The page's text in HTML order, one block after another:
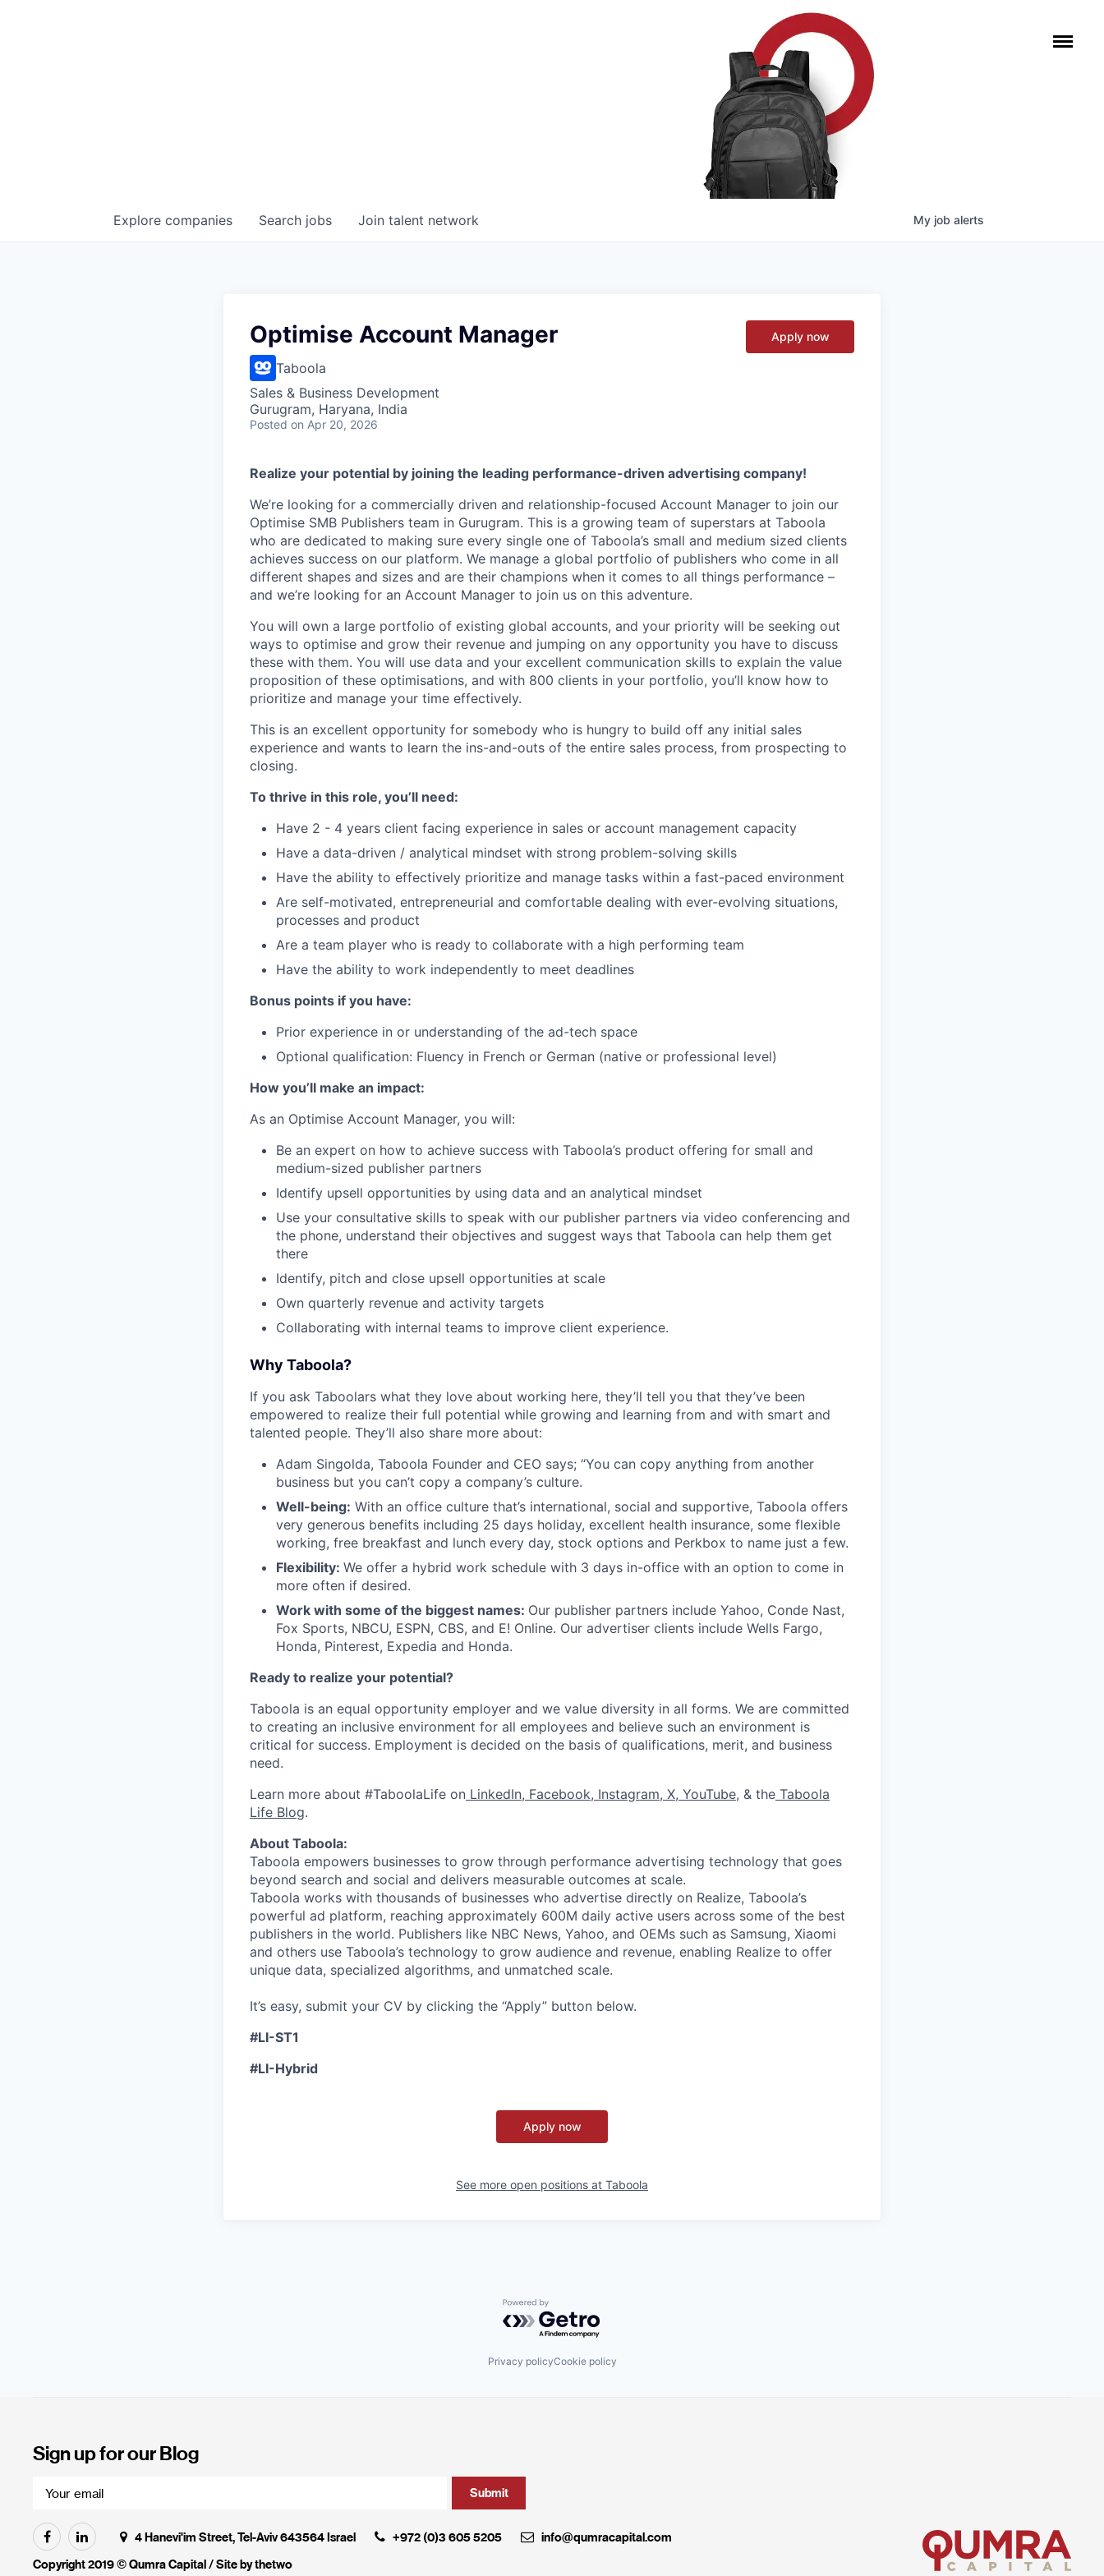
Search jobs
Explore companies Join talent network My job alerts
Optimise Account Manager
Taboola
Sales & Business Development
Gurugram, Haryana, India
Posted on Apr 20, 2026
Apply now
Realize your potential by joining the leading performance-driven advertising company!
We’re looking for a commercially driven and relationship-focused Account Manager to join our
Optimise SMB Publishers team in Gurugram. This is a growing team of superstars at Taboola
who are dedicated to making sure every single one of Taboola’s small and medium sized clients
achieves success on our platform. We manage a global portfolio of publishers who come in all
different shapes and sizes and are their champions when it comes to all things performance –
and we’re looking for an Account Manager to join us on this adventure.
You will own a large portfolio of existing global accounts, and your priority will be seeking out
ways to optimise and grow their revenue and jumping on any opportunity you have to discuss
these with them. You will use data and your excellent communication skills to explain the value
proposition of these optimisations, and with 800 clients in your portfolio, you’ll know how to
prioritize and manage your time effectively.
This is an excellent opportunity for somebody who is hungry to build off any initial sales
experience and wants to learn the ins-and-outs of the entire sales process, from prospecting to
closing.
To thrive in this role, you’ll need:
Have 2 - 4 years client facing experience in sales or account management capacity
Have a data-driven / analytical mindset with strong problem-solving skills
Have the ability to effectively prioritize and manage tasks within a fast-paced environment
Are self-motivated, entrepreneurial and comfortable dealing with ever-evolving situations,
processes and product
Are a team player who is ready to collaborate with a high performing team
Have the ability to work independently to meet deadlines
Bonus points if you have:
Prior experience in or understanding of the ad-tech space
Optional qualification: Fluency in French or German (native or professional level)
How you’ll make an impact:
As an Optimise Account Manager, you will:
Be an expert on how to achieve success with Taboola’s product offering for small and
medium-sized publisher partners
Identify upsell opportunities by using data and an analytical mindset
Use your consultative skills to speak with our publisher partners via video conferencing and
the phone, understand their objectives and suggest ways that Taboola can help them get
there
Identify, pitch and close upsell opportunities at scale
Own quarterly revenue and activity targets
Collaborating with internal teams to improve client experience.
Why Taboola?
If you ask Taboolars what they love about working here, they’ll tell you that they’ve been
empowered to realize their full potential while growing and learning from and with smart and
talented people. They’ll also share more about:
Adam Singolda, Taboola Founder and CEO says; “You can copy anything from another
business but you can’t copy a company’s culture.
Well-being: With an office culture that’s international, social and supportive, Taboola offers
very generous benefits including 25 days holiday, excellent health insurance, some flexible
working, free breakfast and lunch every day, stock options and Perkbox to name just a few.
Flexibility: We offer a hybrid work schedule with 3 days in-office with an option to come in
more often if desired.
Work with some of the biggest names: Our publisher partners include Yahoo, Conde Nast,
Fox Sports, NBCU, ESPN, CBS, and E! Online. Our advertiser clients include Wells Fargo,
Honda, Pinterest, Expedia and Honda.
Ready to realize your potential?
Taboola is an equal opportunity employer and we value diversity in all forms. We are committed
to creating an inclusive environment for all employees and believe such an environment is
critical for success. Employment is decided on the basis of qualifications, merit, and business
need.
Learn more about #TaboolaLife on LinkedIn, Facebook, Instagram, X, YouTube, & the Taboola
Life Blog.
About Taboola:
Taboola empowers businesses to grow through performance advertising technology that goes
beyond search and social and delivers measurable outcomes at scale.
Taboola works with thousands of businesses who advertise directly on Realize, Taboola’s
powerful ad platform, reaching approximately 600M daily active users across some of the best
publishers in the world. Publishers like NBC News, Yahoo, and OEMs such as Samsung, Xiaomi
and others use Taboola’s technology to grow audience and revenue, enabling Realize to offer
unique data, specialized algorithms, and unmatched scale.
It’s easy, submit your CV by clicking the “Apply” button below.
#LI-ST1
#LI-Hybrid
Apply now
See more open positions at Taboola
Powered by Getro.com
Privacy policyCookie policy
Sign up for our Blog
4 Hanevi'im Street, Tel-Aviv 643564 Israel +972 (0)3 605 5205
info@qumracapital.com
Copyright 2019 © Qumra Capital / Site bythetwo